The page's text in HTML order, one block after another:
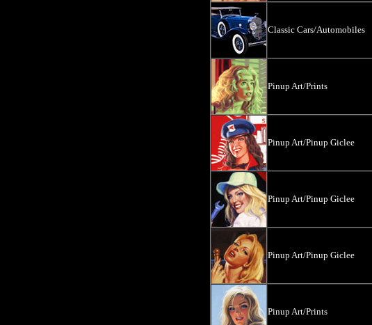
Classic Cars/Automobiles
Pinup Art/Prints
Pinup Art/Pinup Giclee
Pinup Art/Pinup Giclee
Pinup Art/Pinup Giclee
Pinup Art/Prints